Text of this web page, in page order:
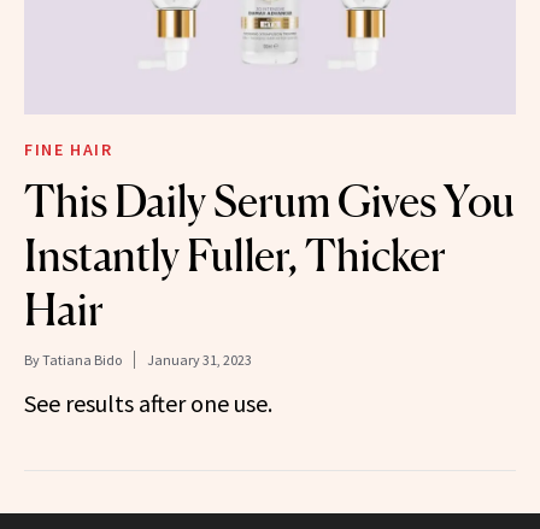
FINE HAIR
This Daily Serum Gives You
Instantly Fuller, Thicker
Hair
ByTatiana Bido January 31, 2023
See results after one use.